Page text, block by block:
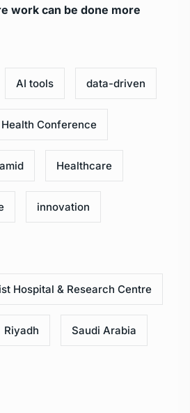
work can be done more
AI tools data-driven
Conference
Healthcare
innovation
Hospital & Research Centre
Riyadh Saudi Arabia